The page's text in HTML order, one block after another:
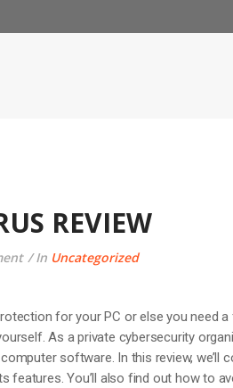
REVIEW
In Uncategorized
for your PC or else you need
As a private cybersecurity
software. In this review, we’ll
features. You’ll also find out how to